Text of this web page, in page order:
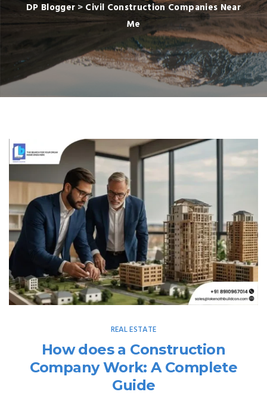
DP Blogger > Civil Construction Companies Near
Me
REAL ESTATE
How does a Construction
Company Work: A Complete
Guide